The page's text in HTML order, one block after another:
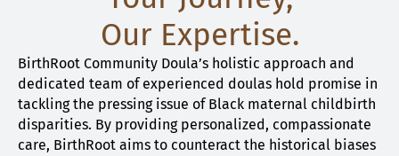
Our Expertise.
BirthRoot Community Doula’s holistic approach and
dedicated team of experienced doulas hold promise in
tackling the pressing issue of Black maternal childbirth
disparities. By providing personalized, compassionate
care, BirthRoot aims to counteract the historical biases